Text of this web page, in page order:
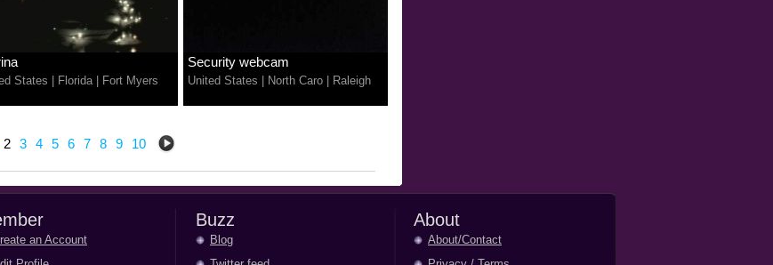
States Florida| Fort Myers
Security webcam
United States North Caro Raleigh
2 3 4 5 6 7 8 9 10
an Account
Buzz
Blog
About
About/Contact